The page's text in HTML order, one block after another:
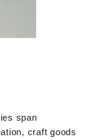
span
craft goods